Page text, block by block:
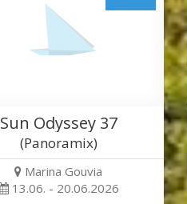
Sun Odyssey 37
(Panoramix)
Marina Gouvia
13.06. - 20.06.2026